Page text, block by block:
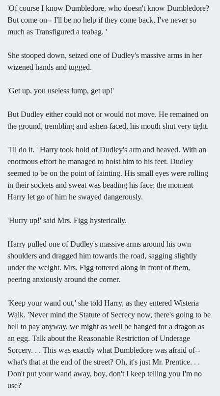
'Of course I know Dumbledore, who doesn't know Dumbledore?
But come on-- I'll be no help if they come back, I've never so
much as Transfigured a teabag. '
She stooped down, seized one of Dudley's massive arms in her
wizened hands and tugged.
'Get up, you useless lump, get up!'
But Dudley either could not or would not move. He remained on
the ground, trembling and ashen-faced, his mouth shut very tight.
'I'll do it. ' Harry took hold of Dudley's arm and heaved. With an
enormous effort he managed to hoist him to his feet. Dudley
seemed to be on the point of fainting. His small eyes were rolling
in their sockets and sweat was beading his face; the moment
Harry let go of him he swayed dangerously.
'Hurry up!' said Mrs. Figg hysterically.
Harry pulled one of Dudley's massive arms around his own
shoulders and dragged him towards the road, sagging slightly
under the weight. Mrs. Figg tottered along in front of them,
peering anxiously around the corner.
'Keep your wand out,' she told Harry, as they entered Wisteria
Walk. 'Never mind the Statute of Secrecy now, there's going to be
hell to pay anyway, we might as well be hanged for a dragon as
an egg. Talk about the Reasonable Restriction of Underage
Sorcery. . . This was exactly what Dumbledore was afraid of--
what's that at the end of the street? Oh, it's just Mr. Prentice. . .
Don't put your wand away, boy, don't I keep telling you I'm no
use?'